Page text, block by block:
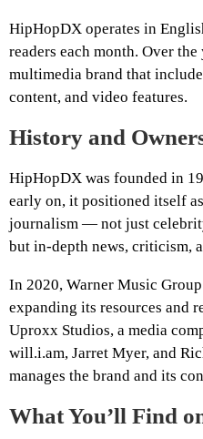
HipHopDX operates in
readers each month. Over
multimedia brand that
content, and video features.
History and
HipHopDX was founded in
early on, it positioned itself
journalism — not just
but in-depth news, criticism,
In 2020, Warner Music
expanding its resources and
Uproxx Studios, a media
will.i.am, Jarret Myer, and
manages the brand and its
What You’ll Find